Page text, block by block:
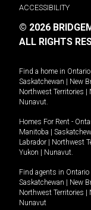
ACCESSIBILITY
© 2026
ALL RIGHTS
Find a home in Ontario
Saskatchewan
New
Northwest Territories
Nunavut.
Homes For Rent -
Manitoba
Labrador
Northwest
Yukon
Nunavut.
Find agents in Ontario
Saskatchewan
New
Northwest Territories
Nunavut